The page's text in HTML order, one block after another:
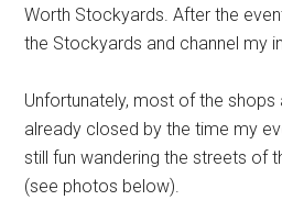
Worth Stockyards. After the
the Stockyards and channel my
Unfortunately, most of the
already closed by the time my
still fun wandering the streets of
(see photos below).